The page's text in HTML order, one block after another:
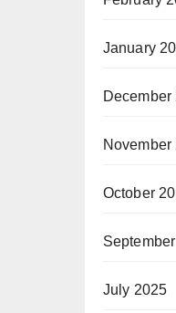
January
December
November
October
July 2025